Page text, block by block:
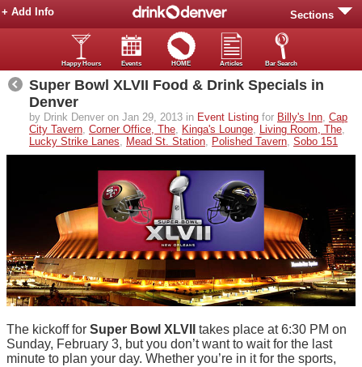
Sections
+ Add Info
Happy Hours Events HOME Articles Bar Search
Super Bowl XLVII Food & Drink Specials in
Denver
by Drink Denver on Jan 29, 2013 in Event Listing for Billy's Inn, Cap
City Tavern, Corner Office, The, Kinga's Lounge, Living Room, The,
Lucky Strike Lanes, Mead St. Station, Polished Tavern, Sobo 151
The kickoff for Super Bowl XLVII takes place at 6:30 PM on
Sunday, February 3, but you don’t want to wait for the last
minute to plan your day. Whether you’re in it for the sports,